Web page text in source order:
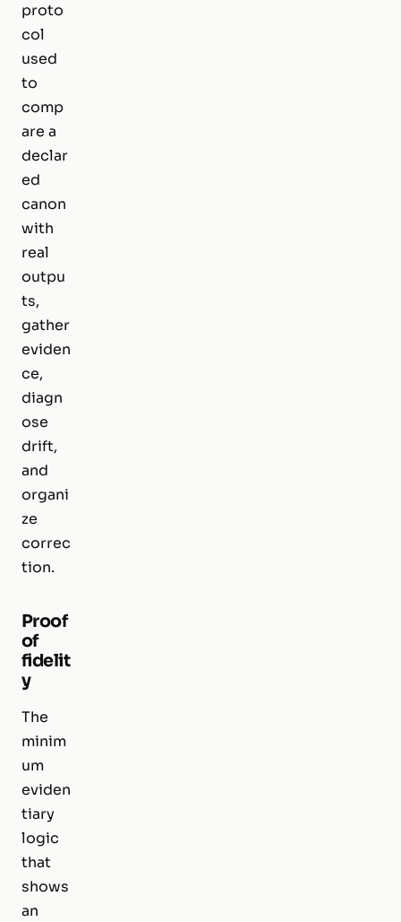
proto
col
used
to
comp
are a
declar
ed
canon
with
real
outpu
ts,
gather
eviden
ce,
diagn
ose
drift,
and
organi
ze
correc
tion.
Proof
of
fidelit
y
The
minim
um
eviden
tiary
logic
that
shows
an